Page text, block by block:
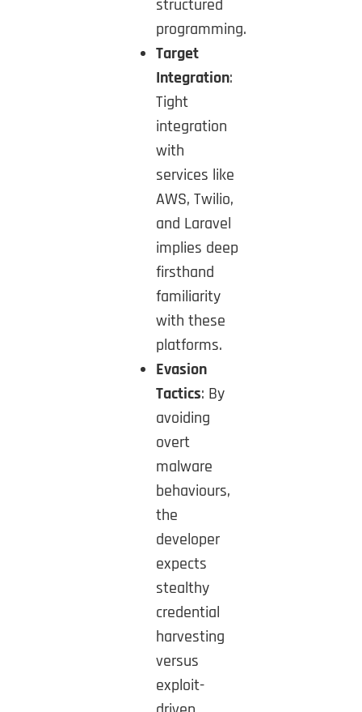
structured
programming.
Target
Integration:
Tight
integration
with
services like
AWS, Twilio,
and Laravel
implies deep
firsthand
familiarity
with these
platforms.
Evasion
Tactics: By
avoiding
overt
malware
behaviours,
the
developer
expects
stealthy
credential
harvesting
versus
exploit-